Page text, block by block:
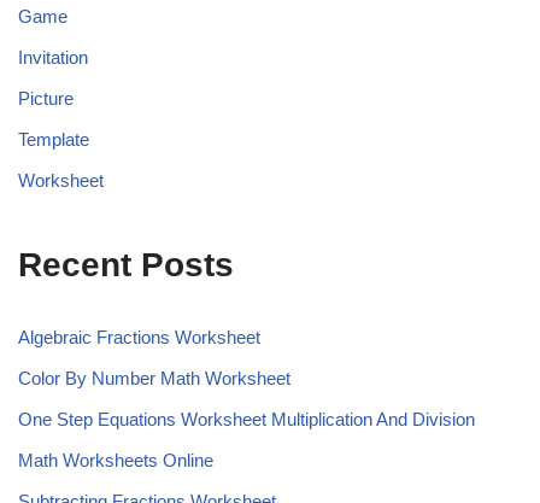
Game
Invitation
Picture
Template
Worksheet
Recent Posts
Algebraic Fractions Worksheet
Color By Number Math Worksheet
One Step Equations Worksheet Multiplication And Division
Math Worksheets Online